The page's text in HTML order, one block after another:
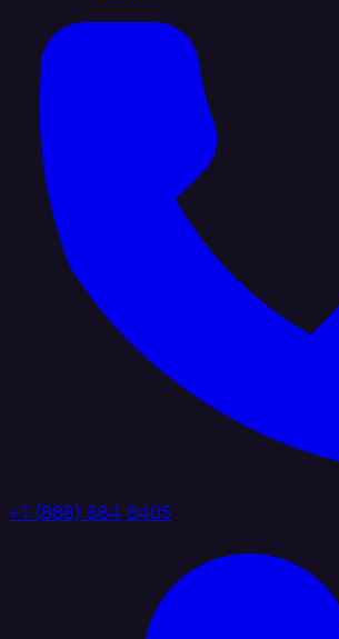
+1 (888) 884 6405